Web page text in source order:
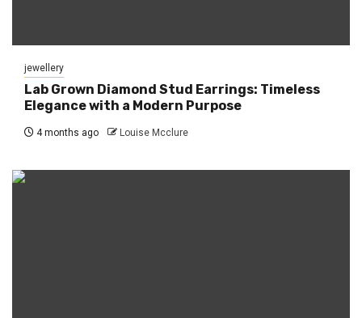
jewellery
Lab Grown Diamond Stud Earrings: Timeless
Elegance with a Modern Purpose
4 months ago Louise Mcclure